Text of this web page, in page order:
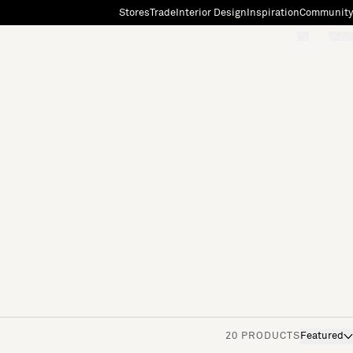
StoresTradeInterior Design InspirationCommunity
20 PRODUCTS Featured